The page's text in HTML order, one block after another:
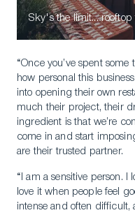
Sky's the limit... rooftop
“Once you’ve spent
how personal this
into opening their own
much their project, their
ingredient is that we’re
come in and start
are their trusted partner.
“I am a sensitive person. I
love it when people feel
intense and often difficult,